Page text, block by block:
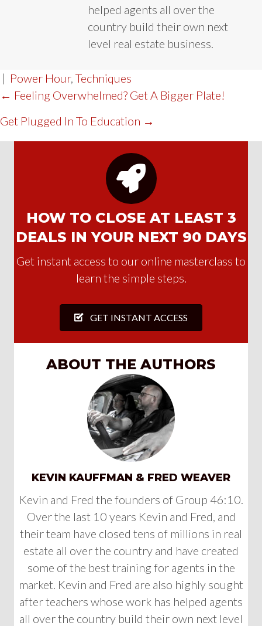
helped agents all over the
country build their own next
level real estate business.
| Power Hour, Techniques
POST
NAVIGATION
← Feeling Overwhelmed? Get A Bigger Plate!
Get Plugged In To Education →
HOW TO CLOSE AT LEAST 3
DEALS IN YOUR NEXT 90 DAYS
Get instant access to our online masterclass to
learn the simple steps.
GET INSTANT ACCESS
ABOUT THE AUTHORS
KEVIN KAUFFMAN & FRED WEAVER
Kevin and Fred the founders of Group 46:10.
Over the last 10 years Kevin and Fred, and
their team have closed tens of millions in real
estate all over the country and have created
some of the best training for agents in the
market. Kevin and Fred are also highly sought
after teachers whose work has helped agents
all over the country build their own next level